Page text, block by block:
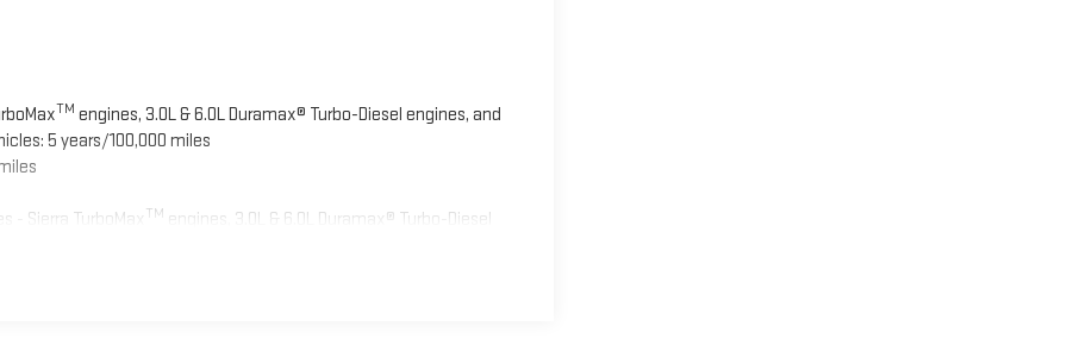
TM engines, 3.0L & 6.0L Duramax® Turbo-Diesel engines, and
5 years/100,000 miles
Sierra TurboMax
TM engines, 3.0L & 6.0L Duramax® Turbo-Diesel